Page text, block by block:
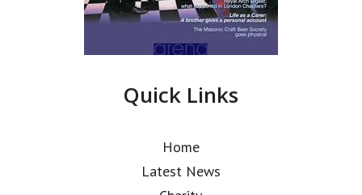
Quick Links
Home
Latest News